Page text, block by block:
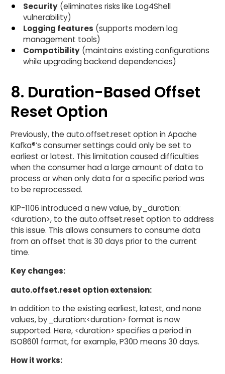
Security (eliminates risks like Log4Shell
vulnerability)
Logging features (supports modern log
management tools)
Compatibility (maintains existing configurations
while upgrading backend dependencies)
8. Duration-Based Offset
Reset Option
Previously, the auto.offset.reset option in Apache
Kafka®’s consumer settings could only be set to
earliest or latest. This limitation caused difficulties
when the consumer had a large amount of data to
process or when only data for a specific period was
to be reprocessed.
KIP-1106 introduced a new value, by_duration:
<duration>, to the auto.offset.reset option to address
this issue. This allows consumers to consume data
from an offset that is 30 days prior to the current
time.
Key changes:
auto.offset.reset option extension:
In addition to the existing earliest, latest, and none
values, by_duration:<duration> format is now
supported. Here, <duration> specifies a period in
ISO8601 format, for example, P30D means 30 days.
How it works: